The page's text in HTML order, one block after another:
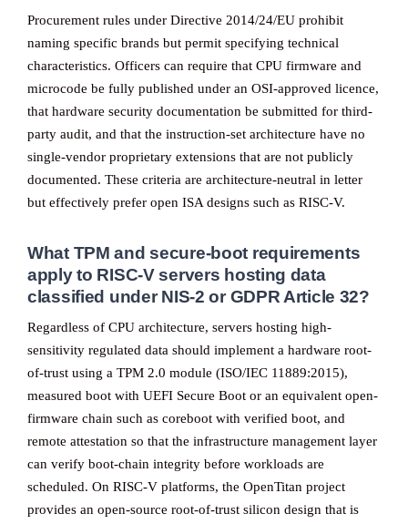
Procurement rules under Directive 2014/24/EU prohibit
naming specific brands but permit specifying technical
characteristics. Officers can require that CPU firmware and
microcode be fully published under an OSI-approved licence,
that hardware security documentation be submitted for third-
party audit, and that the instruction-set architecture have no
single-vendor proprietary extensions that are not publicly
documented. These criteria are architecture-neutral in letter
but effectively prefer open ISA designs such as RISC-V.
What TPM and secure-boot requirements
apply to RISC-V servers hosting data
classified under NIS-2 or GDPR Article 32?
Regardless of CPU architecture, servers hosting high-
sensitivity regulated data should implement a hardware root-
of-trust using a TPM 2.0 module (ISO/IEC 11889:2015),
measured boot with UEFI Secure Boot or an equivalent open-
firmware chain such as coreboot with verified boot, and
remote attestation so that the infrastructure management layer
can verify boot-chain integrity before workloads are
scheduled. On RISC-V platforms, the OpenTitan project
provides an open-source root-of-trust silicon design that is